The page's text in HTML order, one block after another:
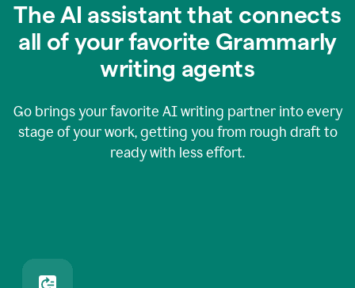
The AI assistant that connects
all of your favorite Grammarly
writing agents
Go brings your favorite AI writing partner into every
stage of your work, getting you from rough draft to
ready with less effort.